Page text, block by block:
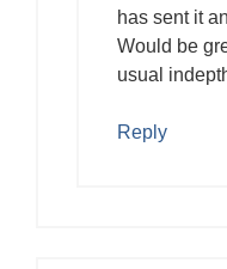
has sent it
Would be
usual
Reply